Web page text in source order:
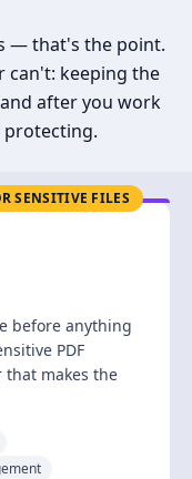
— that's the point.
can't: keeping the
after you work
protecting.
SENSITIVE FILES
before anything
PDF
makes the